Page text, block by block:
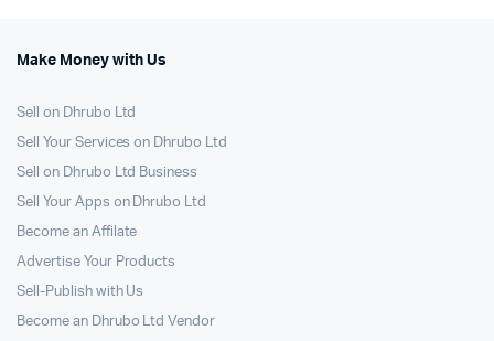
Make Money with Us
Sell on Dhrubo Ltd
Sell Your Services on Dhrubo Ltd
Sell on Dhrubo Ltd Business
Sell Your Apps on Dhrubo Ltd
Become an Affilate
Advertise Your Products
Sell-Publish with Us
Become an Dhrubo Ltd Vendor